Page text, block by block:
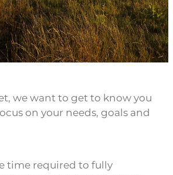
& South Otago/Southland
Southland
we want to get to know you
on your needs, goals and
time required to fully